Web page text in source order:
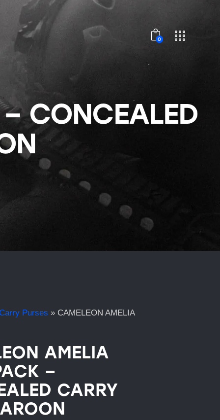
0
CONCEALED
Purses » CAMELEON AMELIA
AMELIA
–
CARRY